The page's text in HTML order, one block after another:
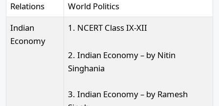
Relations
World Politics
Indian
Economy
1. NCERT Class IX-XII
2. Indian Economy – by Nitin
Singhania
3. Indian Economy – by Ramesh